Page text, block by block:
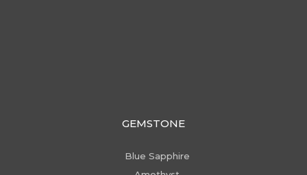
GEMSTONE
Blue Sapphire